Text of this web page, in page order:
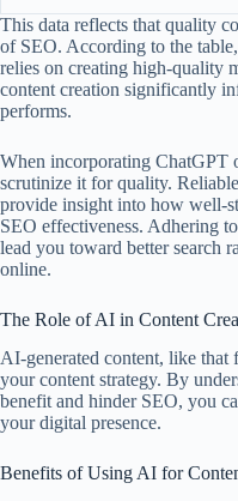
This data reflects that quality
of SEO. According to the
relies on creating high-quality
content creation significantly
performs.
When incorporating ChatGPT
scrutinize it for quality.
provide insight into how well-
SEO effectiveness. Adhering
lead you toward better search
online.
The Role of AI in Content
AI-generated content, like that
your content strategy. By
benefit and hinder SEO, you
your digital presence.
Benefits of Using AI for